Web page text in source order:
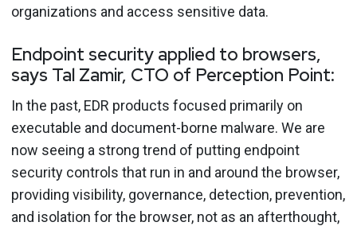
organizations and access sensitive data.
Endpoint security applied to browsers,
says Tal Zamir, CTO of Perception Point:
In the past, EDR products focused primarily on
executable and document-borne malware. We are
now seeing a strong trend of putting endpoint
security controls that run in and around the browser,
providing visibility, governance, detection, prevention,
and isolation for the browser, not as an afterthought,